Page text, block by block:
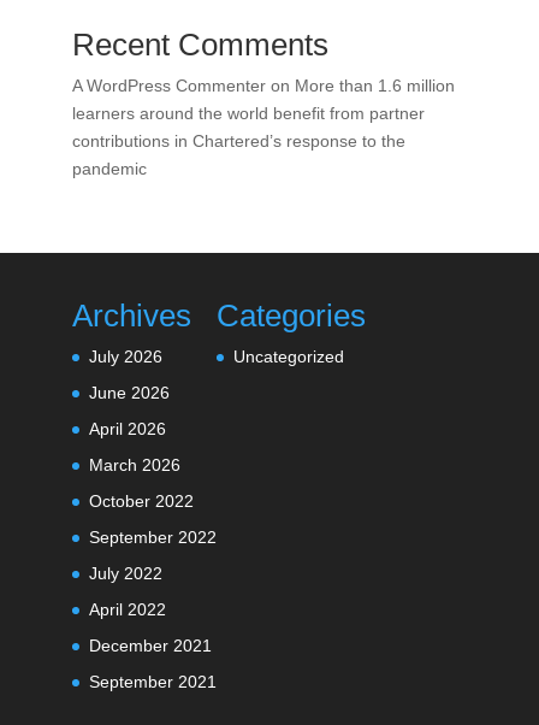
Recent Comments
A WordPress Commenteron More than 1.6 million
learners around the world benefit from partner
contributions in Chartered’s response to the
pandemic
Archives
July 2026
June 2026
April 2026
March 2026
October 2022
September 2022
July 2022
April 2022
December 2021
September 2021
Categories
Uncategorized